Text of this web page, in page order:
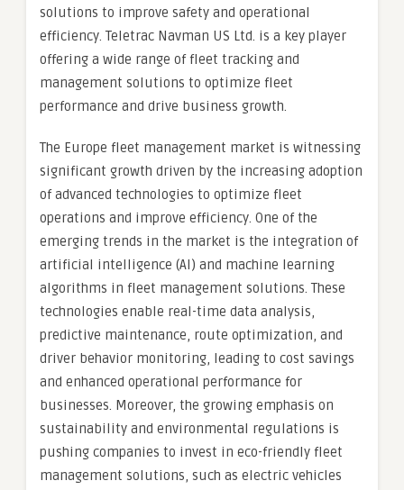
solutions to improve safety and operational
efficiency. Teletrac Navman US Ltd. is a key player
offering a wide range of fleet tracking and
management solutions to optimize fleet
performance and drive business growth.
The Europe fleet management market is witnessing
significant growth driven by the increasing adoption
of advanced technologies to optimize fleet
operations and improve efficiency. One of the
emerging trends in the market is the integration of
artificial intelligence (AI) and machine learning
algorithms in fleet management solutions. These
technologies enable real-time data analysis,
predictive maintenance, route optimization, and
driver behavior monitoring, leading to cost savings
and enhanced operational performance for
businesses. Moreover, the growing emphasis on
sustainability and environmental regulations is
pushing companies to invest in eco-friendly fleet
management solutions, such as electric vehicles